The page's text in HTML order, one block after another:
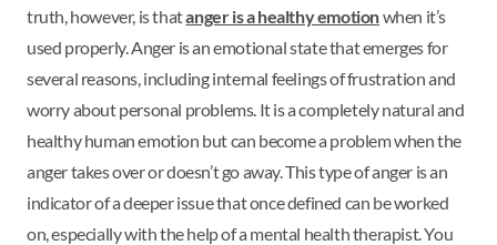
truth, however, is thatanger is a healthy emotionwhen it’s
used properly. Anger is an emotional state that emerges for
several reasons, including internal feelings of frustration and
worry about personal problems. It is a completely natural and
healthy human emotion but can become a problem when the
anger takes over or doesn’t go away. This type of anger is an
indicator of a deeper issue that once defined can be worked
on, especially with the help of a mental health therapist. You